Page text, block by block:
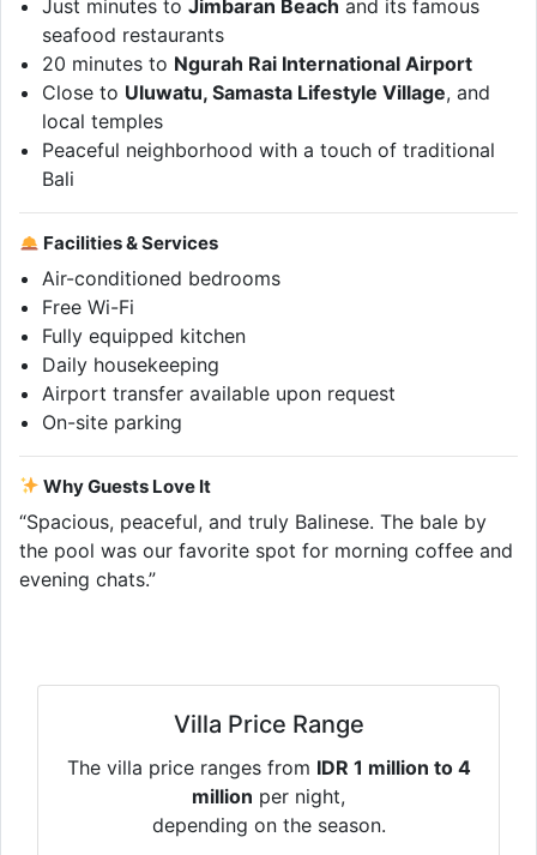
Just minutes toJimbaran Beach and its famous
seafood restaurants
20 minutes to Ngurah Rai International Airport
Close to Uluwatu, Samasta Lifestyle Village, and
local temples
Peaceful neighborhood with a touch of traditional
Bali
Facilities & Services
Air-conditioned bedrooms
Free Wi-Fi
Fully equipped kitchen
Daily housekeeping
Airport transfer available upon request
On-site parking
Why Guests Love It
“Spacious, peaceful, and truly Balinese. The bale by
the pool was our favorite spot for morning coffee and
evening chats.”
Villa Price Range
The villa price ranges from IDR 1 million to 4
million per night,
depending on the season.